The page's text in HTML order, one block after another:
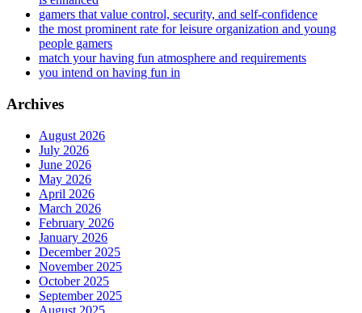
gamers that value control, security, and self-confidence
the most prominent rate for leisure organization and young
people gamers
match your having fun atmosphere and requirements
you intend on having fun in
Archives
August 2026
July 2026
June 2026
May 2026
April 2026
March 2026
February 2026
January 2026
December 2025
November 2025
October 2025
September 2025
August 2025